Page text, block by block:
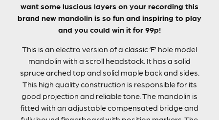
want some luscious layers on your recording this
brand new mandolin is so fun and inspiring to play
and you could win it for 99p!
This is an electro version of a classic ‘F’ hole model
mandolin with a scroll headstock. It has a solid
spruce arched top and solid maple back and sides.
This high quality construction is responsible for its
good projection and reliable tone. The mandolin is
fitted with an adjustable compensated bridge and